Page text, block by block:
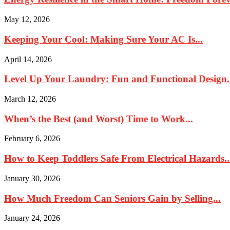
May 12, 2026
Keeping Your Cool: Making Sure Your AC Is...
April 14, 2026
Level Up Your Laundry: Fun and Functional
March 12, 2026
When’s the Best (and Worst) Time to Work...
February 6, 2026
How to Keep Toddlers Safe From Electrical
January 30, 2026
How Much Freedom Can Seniors Gain by Selling...
January 24, 2026